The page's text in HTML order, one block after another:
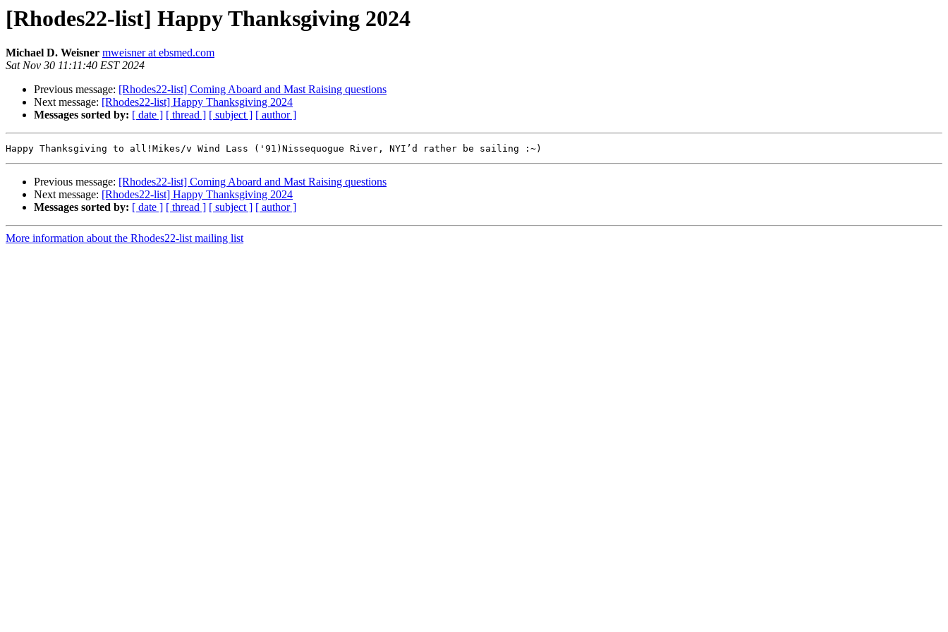
[Rhodes22-list] Happy Thanksgiving 2024
Michael D. Weisner mweisner at ebsmed.com
Sat Nov 30 11:11:40 EST 2024
Previous message: [Rhodes22-list] Coming Aboard and Mast Raising questions
Next message: [Rhodes22-list] Happy Thanksgiving 2024
Messages sorted by: [ date ] [ thread ] [ subject ] [ author ]
Previous message: [Rhodes22-list] Coming Aboard and Mast Raising questions
Next message: [Rhodes22-list] Happy Thanksgiving 2024
Messages sorted by: [ date ] [ thread ] [ subject ] [ author ]
More information about the Rhodes22-list mailing list